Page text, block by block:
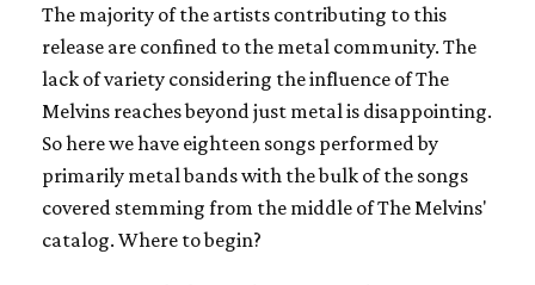
The majority of the artists contributing to this
release are confined to the metal community. The
lack of variety considering the influence of The
Melvins reaches beyond just metal is disappointing.
So here we have eighteen songs performed by
primarily metal bands with the bulk of the songs
covered stemming from the middle of The Melvins'
catalog. Where to begin?